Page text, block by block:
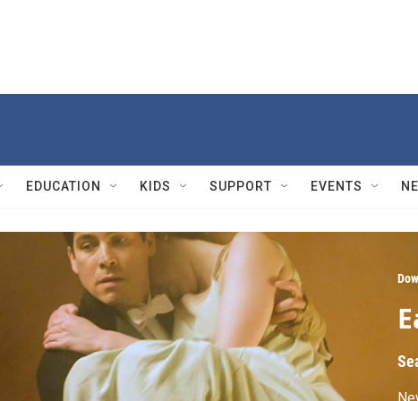
EDUCATION KIDS SUPPORT EVENTS